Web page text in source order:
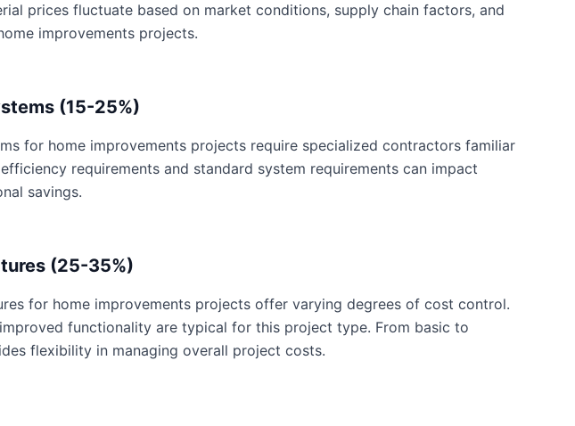
prices fluctuate based on market conditions, supply chain factors, and
improvements projects.
(15-25%)
for home improvements projects require specialized contractors familiar
requirements and standard system requirements can impact
savings.
(25-35%)
for home improvements projects offer varying degrees of cost control.
functionality are typical for this project type. From basic to
flexibility in managing overall project costs.